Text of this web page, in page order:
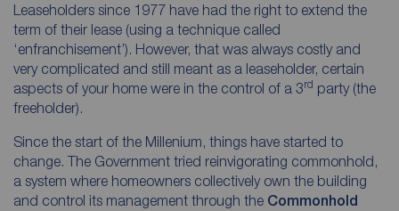
Leaseholders since 1977 have had the right to extend the
term of their lease (using a technique called
‘enfranchisement’). However, that was always costly and
very complicated and still meant as a leaseholder, certain
aspects of your home were in the control of a 3rd party (the
freeholder).
Since the start of the Millenium, things have started to
change. The Government tried reinvigorating commonhold,
a system where homeowners collectively own the building
and control its management through the Commonhold